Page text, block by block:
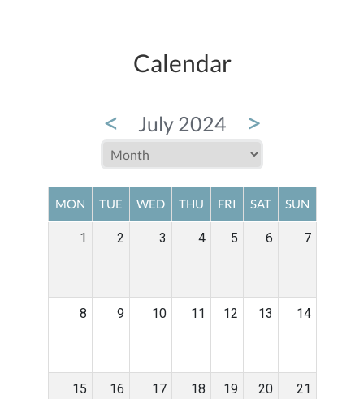
Calendar
< July 2024 >
MON TUE WED THU FRI SAT SUN
1 2 3 4 5 6 7
8 9 10 11 12 13 14
15 16 17 18 19 20 21